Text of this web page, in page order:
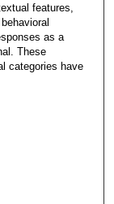
features,
as a
These
categories have